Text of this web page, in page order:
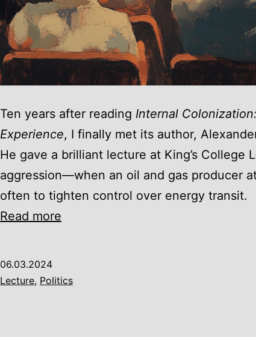
Ten years after reading Internal
Experience, I finally met its author,
He gave a brilliant lecture at King’s College
aggression—when an oil and gas producer
often to tighten control over energy transit.
Read more
lectures:
06.03.2024
Lecture, Politics